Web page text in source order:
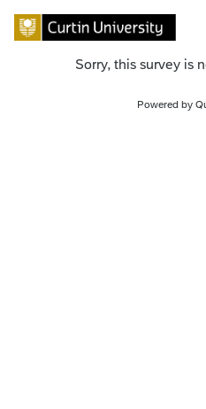
Sorry, this survey is
Powered by